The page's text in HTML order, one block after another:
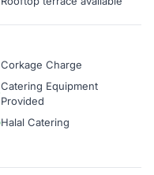
Corkage Charge
Catering Equipment
Provided
Halal Catering